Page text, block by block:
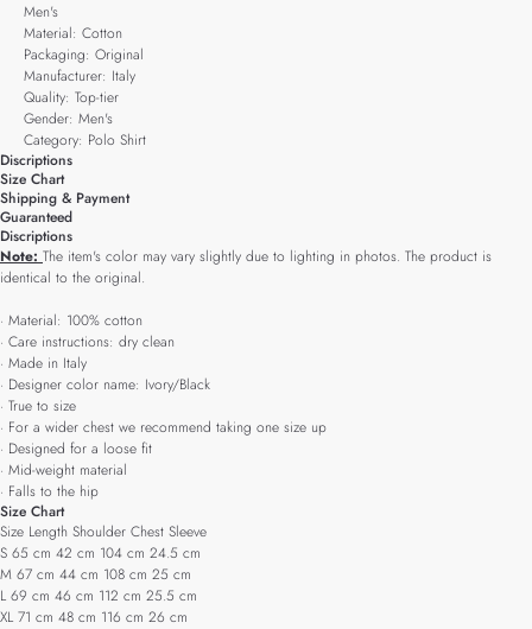
Men's
Material: Cotton
Packaging: Original
Manufacturer: Italy
Quality: Top-tier
Gender: Men's
Category: Polo Shirt
Discriptions
Size Chart
Shipping & Payment
Guaranteed
Discriptions
Note: The item's color may vary slightly due to lighting in photos. The product is
identical to the original.
· Material: 100% cotton
· Care instructions: dry clean
· Made in Italy
· Designer color name: Ivory/Black
· True to size
· For a wider chest we recommend taking one size up
· Designed for a loose fit
· Mid-weight material
· Falls to the hip
Size Chart
Size Length Shoulder Chest Sleeve
S 65 cm 42 cm 104 cm 24.5 cm
M 67 cm 44 cm 108 cm 25 cm
L 69 cm 46 cm 112 cm 25.5 cm
XL 71 cm 48 cm 116 cm 26 cm